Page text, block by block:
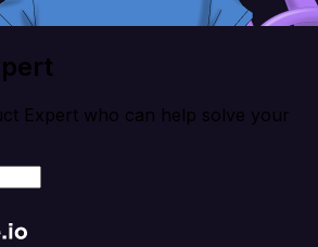
Expert who can help solve your